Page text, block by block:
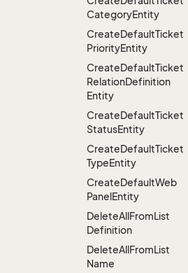
CategoryEntity
CreateDefaultTicket
PriorityEntity
CreateDefaultTicket
RelationDefinition
Entity
CreateDefaultTicket
StatusEntity
CreateDefaultTicket
TypeEntity
CreateDefaultWeb
PanelEntity
DeleteAllFromList
Definition
DeleteAllFromList
Name